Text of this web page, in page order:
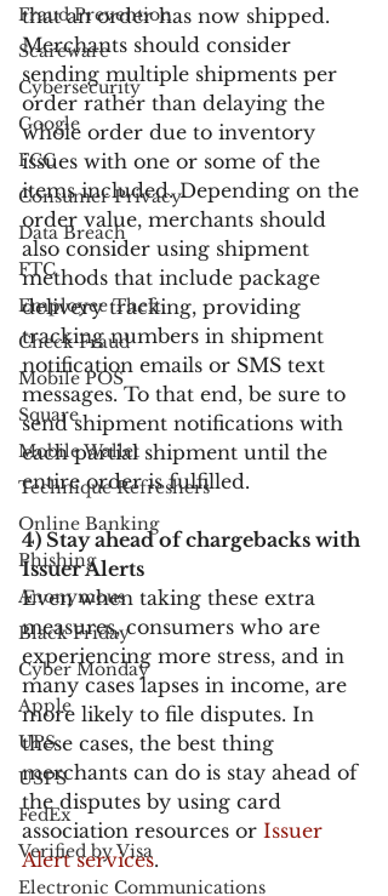
Fraud Prevention
Scareware
Cybersecurity
Google
FCC
Consumer Privacy
Data Breach
FTC
Employee Theft
Check Fraud
Mobile POS
Square
Mobile Wallet
Technique Refreshers
Online Banking
Phishing
Anonymous
Black Friday
Cyber Monday
Apple
UPS
USPS
FedEx
Verified by Visa
Electronic Communications
that an order has now shipped.
Merchants should consider
sending multiple shipments per
order rather than delaying the
whole order due to inventory
issues with one or some of the
items included. Depending on the
order value, merchants should
also consider using shipment
methods that include package
delivery tracking, providing
tracking numbers in shipment
notification emails or SMS text
messages. To that end, be sure to
send shipment notifications with
each partial shipment until the
entire order is fulfilled.
4) Stay ahead of chargebacks with
Issuer Alerts
Even when taking these extra
measures, consumers who are
experiencing more stress, and in
many cases lapses in income, are
more likely to file disputes. In
these cases, the best thing
merchants can do is stay ahead of
the disputes by using card
association resources or Issuer
Alert services.